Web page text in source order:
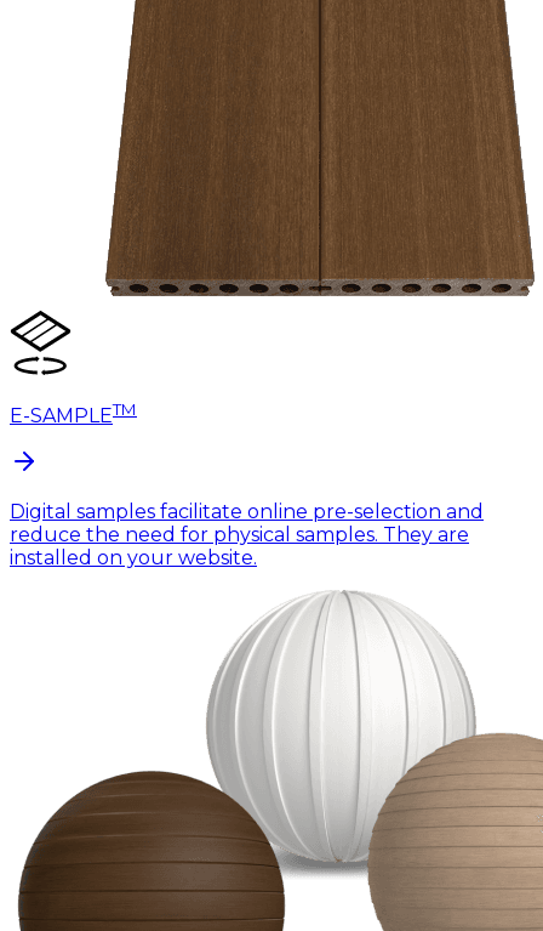
E-SAMPLETM
Digital samples facilitate online pre-selection and
reduce the need for physical samples. They are
installed on your website.